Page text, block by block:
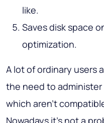
like.
Saves disk space
optimization.
A lot of ordinary users
the need to administer
which aren’t